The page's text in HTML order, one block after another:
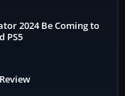
2024 Be Coming to
PS5